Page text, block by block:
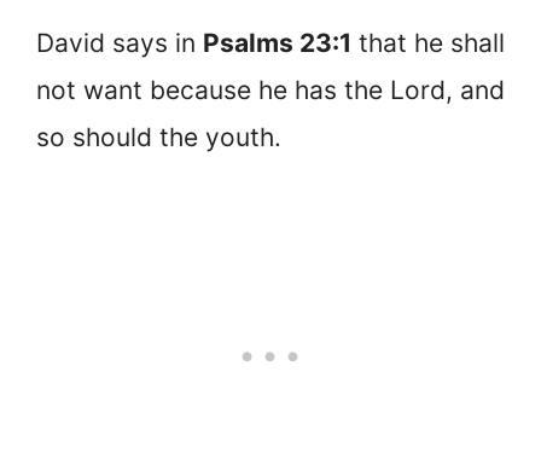
David says in Psalms 23:1 that he shall
not want because he has the Lord, and
so should the youth.